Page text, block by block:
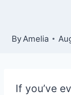
ByAmelia
If you’ve